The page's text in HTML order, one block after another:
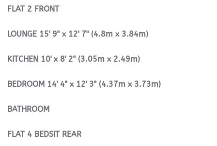
FLAT 2 FRONT
LOUNGE 15' 9" x 12' 7" (4.8m x 3.84m)
KITCHEN 10' x 8' 2" (3.05m x 2.49m)
BEDROOM 14' 4" x 12' 3" (4.37m x 3.73m)
BATHROOM
FLAT 4 BEDSIT REAR